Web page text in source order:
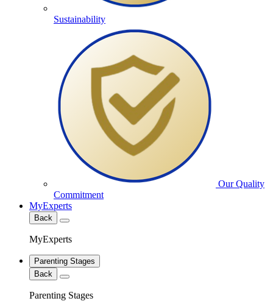
Sustainability
Our Quality
Commitment
MyExperts
Back
MyExperts
Parenting Stages
Back
Parenting Stages